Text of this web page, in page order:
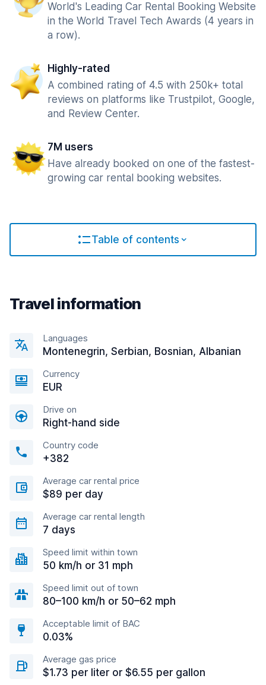
World's Leading Car Rental Booking Website
in the World Travel Tech Awards (4 years in
a row).
Highly-rated
A combined rating of 4.5 with 250k+ total
reviews on platforms like Trustpilot, Google,
and Review Center.
7M users
Have already booked on one of the fastest-
growing car rental booking websites.
Table of contents
Travel information
Languages
Montenegrin, Serbian, Bosnian, Albanian
Currency
EUR
Drive on
Right-hand side
Country code
+382
Average car rental price
$89 per day
Average car rental length
7 days
Speed limit within town
50 km/h or 31 mph
Speed limit out of town
80–100 km/h or 50–62 mph
Acceptable limit of BAC
0.03%
Average gas price
$1.73 per liter or $6.55 per gallon